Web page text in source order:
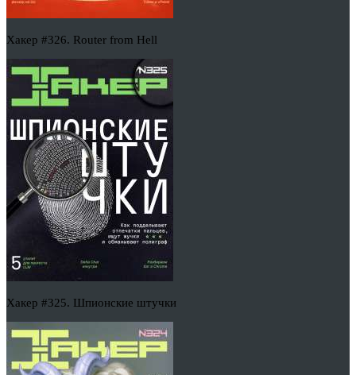
Хакер #326. Router from Hell
Хакер #325. Шпионские штучки